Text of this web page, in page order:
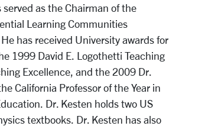
as the Chairman of the
Learning Communities
has received University awards for
1999 David E. Logothetti Teaching
Excellence, and the 2009 Dr.
California Professor of the Year in
Dr. Kesten holds two US
textbooks. Dr. Kesten has also